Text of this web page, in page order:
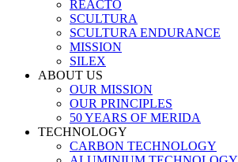
REACTO
SCULTURA
SCULTURA ENDURANCE
MISSION
SILEX
ABOUT US
OUR MISSION
OUR PRINCIPLES
50 YEARS OF MERIDA
TECHNOLOGY
CARBON TECHNOLOGY